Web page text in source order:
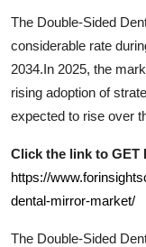
The Double-Sided
considerable rate
2034.In 2025, the
rising adoption of
expected to rise over
Click the link to GET
https://
dental-mirror-market/
The Double-Sided